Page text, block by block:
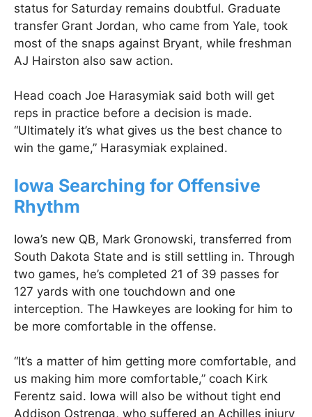
status for Saturday remains doubtful. Graduate
transfer Grant Jordan, who came from Yale, took
most of the snaps against Bryant, while freshman
AJ Hairston also saw action.
Head coach Joe Harasymiak said both will get
reps in practice before a decision is made.
“Ultimately it’s what gives us the best chance to
win the game,” Harasymiak explained.
Iowa Searching for Offensive
Rhythm
Iowa’s new QB, Mark Gronowski, transferred from
South Dakota State and is still settling in. Through
two games, he’s completed 21 of 39 passes for
127 yards with one touchdown and one
interception. The Hawkeyes are looking for him to
be more comfortable in the offense.
“It’s a matter of him getting more comfortable, and
us making him more comfortable,” coach Kirk
Ferentz said. Iowa will also be without tight end
Addison Ostrenga, who suffered an Achilles injury